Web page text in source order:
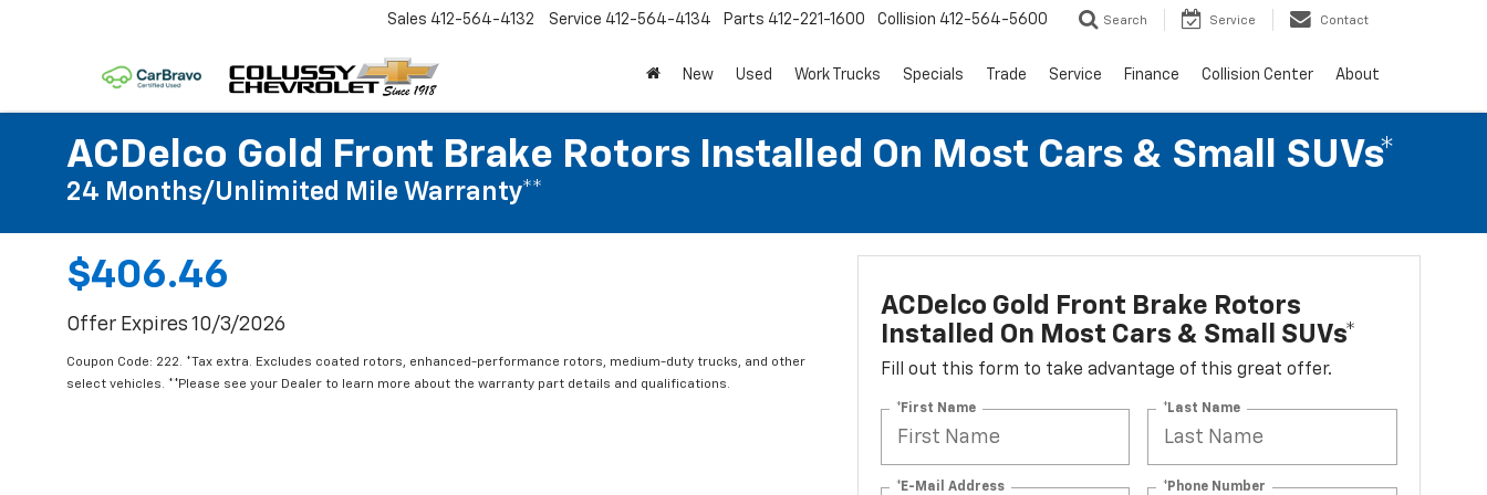
Sales 412-564-4132 Service 412-564-4134 Parts 412-221-1600 Collision 412-564-5600 Search Service Contact
New Used Work Trucks Specials Trade Service Finance Collision Center About
ACDelco Gold Front Brake Rotors Installed On Most Cars & Small SUVs*
24 Months/Unlimited Mile Warranty**
$406.46
Offer Expires 10/3/2026
Coupon Code: 222. *Tax extra. Excludes coated rotors, enhanced-performance rotors, medium-duty trucks, and other
select vehicles. **Please see your Dealer to learn more about the warranty part details and qualifications.
ACDelco Gold Front Brake Rotors
Installed On Most Cars & Small SUVs*
Fill out this form to take advantage of this great offer.
*First Name *Last Name
*E-Mail Address *Phone Number